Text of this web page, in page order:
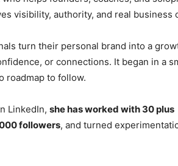
visibility, authority, and real business
turn their personal brand into a
or connections. It began in a
roadmap to follow.
LinkedIn, she has worked with 30 plus
followers, and turned